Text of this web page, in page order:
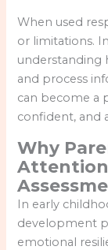
When used
or limitations.
understanding
and process
can become a
confident, and
Why
In early
development
emotional